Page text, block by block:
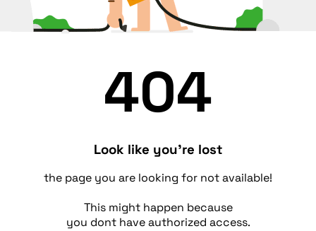
404
Look like you're lost
the page you are looking for not available!
This might happen because
you dont have authorized access.